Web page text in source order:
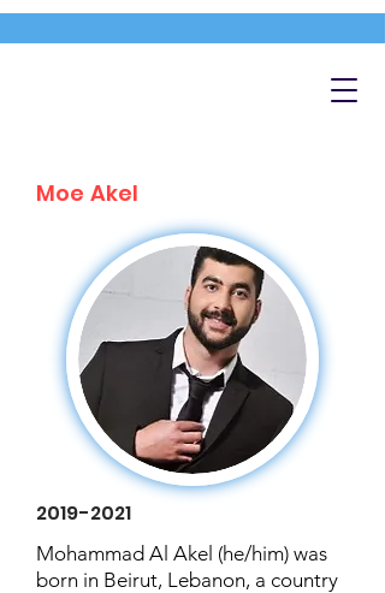
Moe Akel
2019-2021
Mohammad Al Akel (he/him) was
born in Beirut, Lebanon, a country